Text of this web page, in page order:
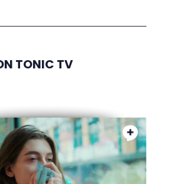
TONIC TV